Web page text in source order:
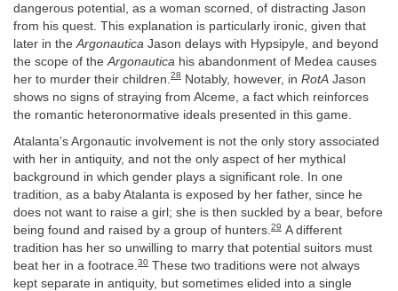
dangerous potential, as a woman scorned, of distracting Jason
from his quest. This explanation is particularly ironic, given that
later in the Argonautica Jason delays with Hypsipyle, and beyond
the scope of the Argonautica his abandonment of Medea causes
her to murder their children. 28 Notably, however, in RotA Jason
shows no signs of straying from Alceme, a fact which reinforces
the romantic heteronormative ideals presented in this game.
Atalanta’s Argonautic involvement is not the only story associated
with her in antiquity, and not the only aspect of her mythical
background in which gender plays a significant role. In one
tradition, as a baby Atalanta is exposed by her father, since he
does not want to raise a girl; she is then suckled by a bear, before
being found and raised by a group of hunters.29 A different
tradition has her so unwilling to marry that potential suitors must
beat her in a footrace.30 These two traditions were not always
kept separate in antiquity, but sometimes elided into a single